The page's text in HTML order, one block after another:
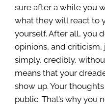
sure after a while you
what they will react to
yourself. After all, you
opinions, and
simply, credibly,
means that your
show up. Your
public. That’s why you